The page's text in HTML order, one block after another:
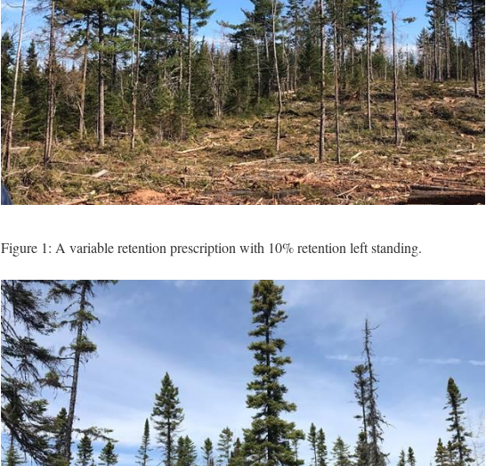
Figure 1: A variable retention prescription with 10% retention left standing.